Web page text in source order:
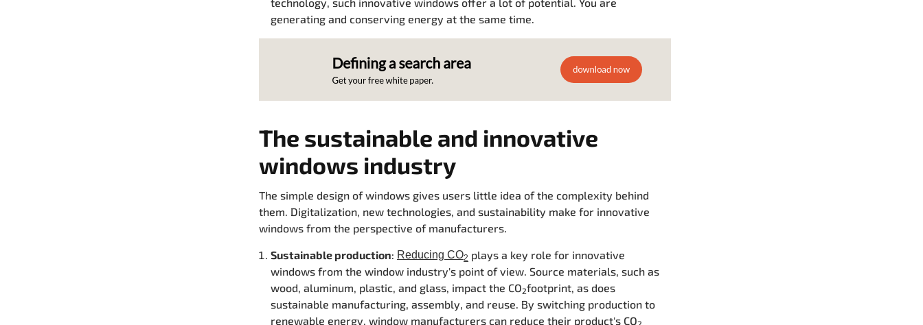
generating and conserving energy at the same time.
The sustainable and innovative
windows industry
The simple design of windows gives users little idea of the complexity behind
them. Digitalization, new technologies, and sustainability make for innovative
windows from the perspective of manufacturers.
Sustainable production: Reducing CO2 plays a key role for innovative
windows from the window industry's point of view. Source materials, such as
wood, aluminum, plastic, and glass, impact the CO2footprint, as does
sustainable manufacturing, assembly, and reuse. By switching production to
renewable energy, window manufacturers can reduce their product's CO